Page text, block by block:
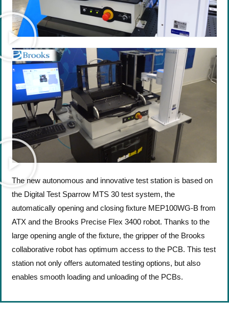
The new autonomous and innovative test station is based on
the Digital Test Sparrow MTS 30 test system, the
automatically opening and closing fixture MEP100WG-B from
ATX and the Brooks Precise Flex 3400 robot. Thanks to the
large opening angle of the fixture, the gripper of the Brooks
collaborative robot has optimum access to the PCB. This test
station not only offers automated testing options, but also
enables smooth loading and unloading of the PCBs.